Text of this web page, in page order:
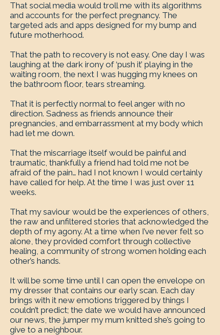
That social media would troll me with its algorithms
and accounts for the perfect pregnancy. The
targeted ads and apps designed for my bump and
future motherhood.
That the path to recovery is not easy. One day I was
laughing at the dark irony of ‘push it’ playing in the
waiting room, the next I was hugging my knees on
the bathroom floor, tears streaming.
That it is perfectly normal to feel anger with no
direction. Sadness as friends announce their
pregnancies, and embarrassment at my body which
had let me down.
That the miscarriage itself would be painful and
traumatic, thankfully a friend had told me not be
afraid of the pain… had I not known I would certainly
have called for help. At the time I was just over 11
weeks.
That my saviour would be the experiences of others,
the raw and unfiltered stories that acknowledged the
depth of my agony. At a time when I’ve never felt so
alone, they provided comfort through collective
healing, a community of strong women holding each
other’s hands.
It will be some time until I can open the envelope on
my dresser that contains our early scan. Each day
brings with it new emotions triggered by things I
couldn’t predict; the date we would have announced
our news, the jumper my mum knitted she’s going to
give to a neighbour.